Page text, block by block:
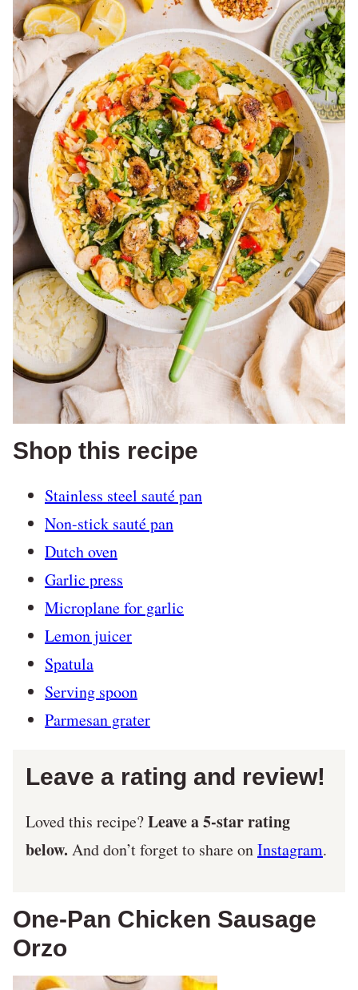
Shop this recipe
Stainless steel sauté pan
Non-stick sauté pan
Dutch oven
Garlic press
Microplane for garlic
Lemon juicer
Spatula
Serving spoon
Parmesan grater
Leave a rating and review!
Loved this recipe?Leave a 5-star rating
below. And don’t forget to share onInstagram.
One-Pan Chicken Sausage
Orzo